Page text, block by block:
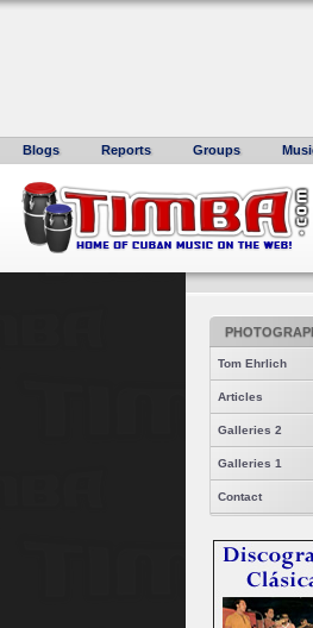
Blogs Reports Groups
Tom Ehrlich
Articles
Galleries 2
Galleries 1
Contact